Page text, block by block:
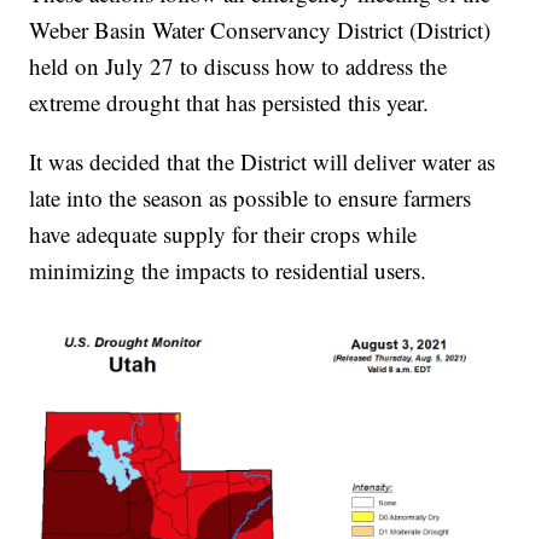
Weber Basin Water Conservancy District (District)
held on July 27 to discuss how to address the
extreme drought that has persisted this year.
It was decided that the District will deliver water as
late into the season as possible to ensure farmers
have adequate supply for their crops while
minimizing the impacts to residential users.